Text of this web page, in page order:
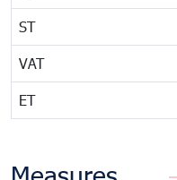
ST
VAT
ET